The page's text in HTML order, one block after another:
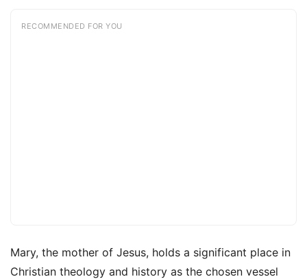
RECOMMENDED FOR YOU
Mary, the mother of Jesus, holds a significant place in
Christian theology and history as the chosen vessel